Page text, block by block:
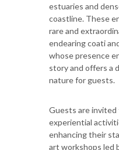
estuaries and
coastline. These
rare and
endearing coati
whose presence
story and offers a
nature for guests.
Guests are
experiential
enhancing their
art workshops led